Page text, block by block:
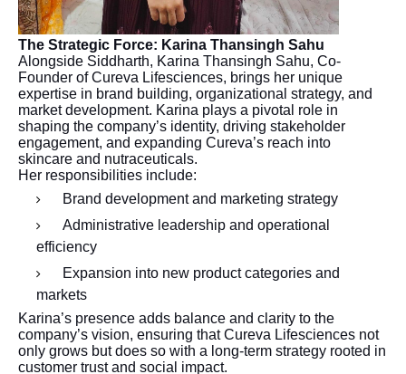
The Strategic Force: Karina Thansingh Sahu
Alongside Siddharth, Karina Thansingh Sahu, Co-
Founder of Cureva Lifesciences, brings her unique
expertise in brand building, organizational strategy, and
market development. Karina plays a pivotal role in
shaping the company’s identity, driving stakeholder
engagement, and expanding Cureva’s reach into
skincare and nutraceuticals.
Her responsibilities include:
Brand development and marketing strategy
Administrative leadership and operational
efficiency
Expansion into new product categories and
markets
Karina’s presence adds balance and clarity to the
company’s vision, ensuring that Cureva Lifesciences not
only grows but does so with a long-term strategy rooted in
customer trust and social impact.